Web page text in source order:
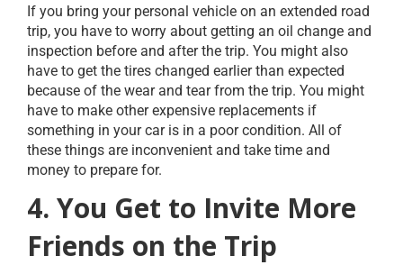
If you bring your personal vehicle on an extended road
trip, you have to worry about getting an oil change and
inspection before and after the trip. You might also
have to get the tires changed earlier than expected
because of the wear and tear from the trip. You might
have to make other expensive replacements if
something in your car is in a poor condition. All of
these things are inconvenient and take time and
money to prepare for.
4. You Get to Invite More
Friends on the Trip